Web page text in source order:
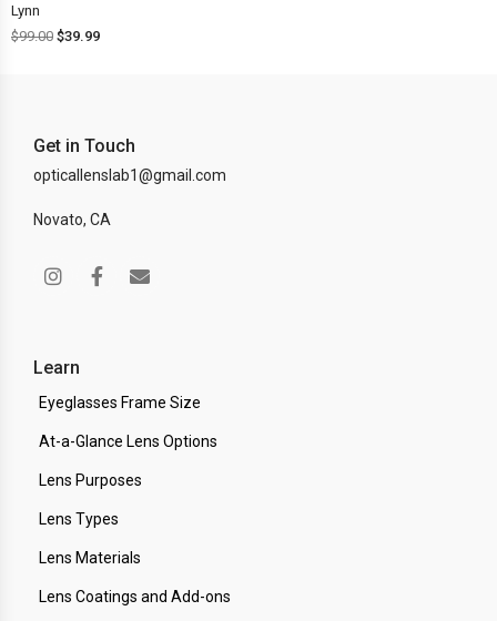
Lynn
$99.00 $39.99
Get in Touch
opticallenslab1@gmail.com
Novato, CA
Learn
Eyeglasses Frame Size
At-a-Glance Lens Options
Lens Purposes
Lens Types
Lens Materials
Lens Coatings and Add-ons